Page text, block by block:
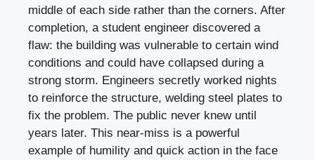
middle of each side rather than the corners. After
completion, a student engineer discovered a
flaw: the building was vulnerable to certain wind
conditions and could have collapsed during a
strong storm. Engineers secretly worked nights
to reinforce the structure, welding steel plates to
fix the problem. The public never knew until
years later. This near-miss is a powerful
example of humility and quick action in the face